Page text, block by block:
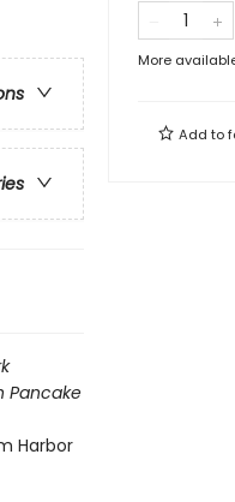
Pancake
Harbor
More
Add to